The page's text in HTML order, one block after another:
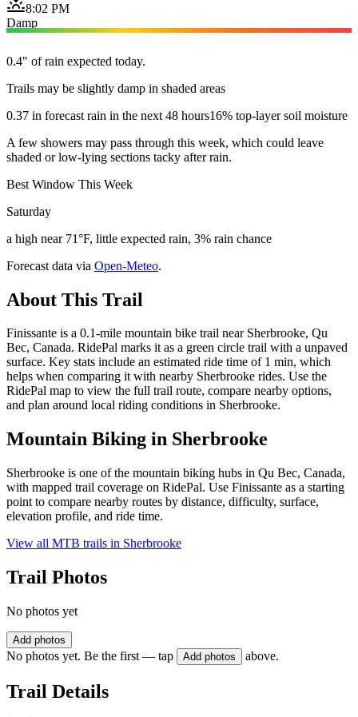
8:02 PM
Damp
0.4" of rain expected today.
Trails may be slightly damp in shaded areas
0.37 in forecast rain in the next 48 hours16% top-layer soil moisture
A few showers may pass through this week, which could leave
shaded or low-lying sections tacky after rain.
Best Window This Week
Saturday
a high near 71°F, little expected rain, 3% rain chance
Forecast data via Open-Meteo.
About This Trail
Finissante is a 0.1-mile mountain bike trail near Sherbrooke, Qu
Bec, Canada. RidePal marks it as a green circle trail with a unpaved
surface. Key stats include an estimated ride time of 1 min, which
helps when comparing it with nearby Sherbrooke rides. Use the
RidePal map to view the full trail route, compare nearby options,
and plan around local riding conditions in Sherbrooke.
Mountain Biking in Sherbrooke
Sherbrooke is one of the mountain biking hubs in Qu Bec, Canada,
with mapped trail coverage on RidePal. Use Finissante as a starting
point to compare nearby routes by distance, difficulty, surface,
elevation profile, and ride time.
View all MTB trails in Sherbrooke
Trail Photos
No photos yet
Add photos
No photos yet. Be the first — tap Add photos above.
Trail Details